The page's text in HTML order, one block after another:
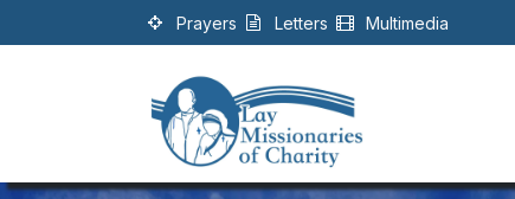
Prayers Letters Multimedia